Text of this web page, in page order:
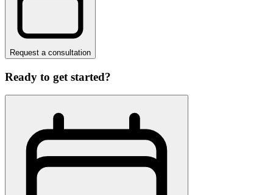
Request a consultation
Ready to get started?